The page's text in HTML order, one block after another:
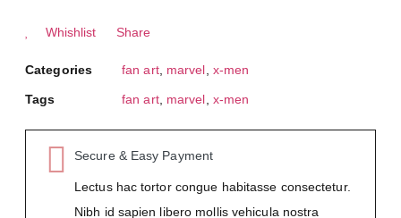
Whishlist Share
Categories fan art, marvel, x-men
Tags fan art, marvel, x-men
Secure & Easy Payment
Lectus hac tortor congue habitasse consectetur.
Nibh id sapien libero mollis vehicula nostra